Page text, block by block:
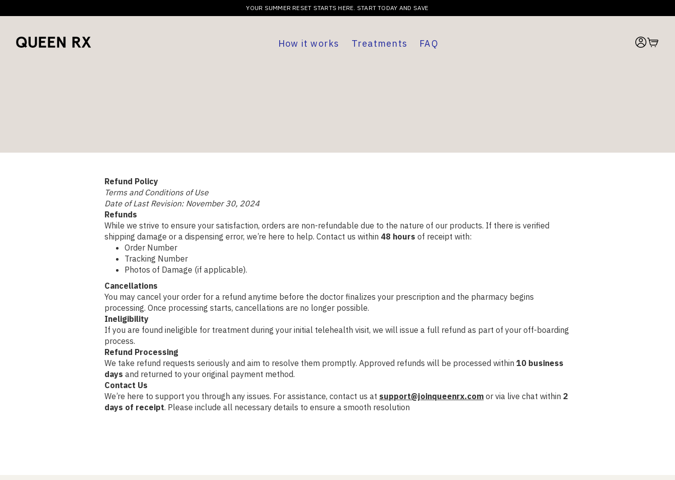
YOUR SUMMER RESET STARTS HERE. START TODAY AND SAVE
How it works Treatments FAQ
Refund Policy
Terms and Conditions of Use
Date of Last Revision: November 30, 2024
Refunds
While we strive to ensure your satisfaction, orders are non-refundable due to the nature of our products. If there is verified
shipping damage or a dispensing error, we’re here to help. Contact us within 48 hours of receipt with:
Order Number
Tracking Number
Photos of Damage (if applicable).
Cancellations
You may cancel your order for a refund anytime before the doctor finalizes your prescription and the pharmacy begins
processing. Once processing starts, cancellations are no longer possible.
Ineligibility
If you are found ineligible for treatment during your initial telehealth visit, we will issue a full refund as part of your off-boarding
process.
Refund Processing
We take refund requests seriously and aim to resolve them promptly. Approved refunds will be processed within 10 business
days and returned to your original payment method.
Contact Us
We’re here to support you through any issues. For assistance, contact us at support@joinqueenrx.com or via live chat within 2
days of receipt. Please include all necessary details to ensure a smooth resolution